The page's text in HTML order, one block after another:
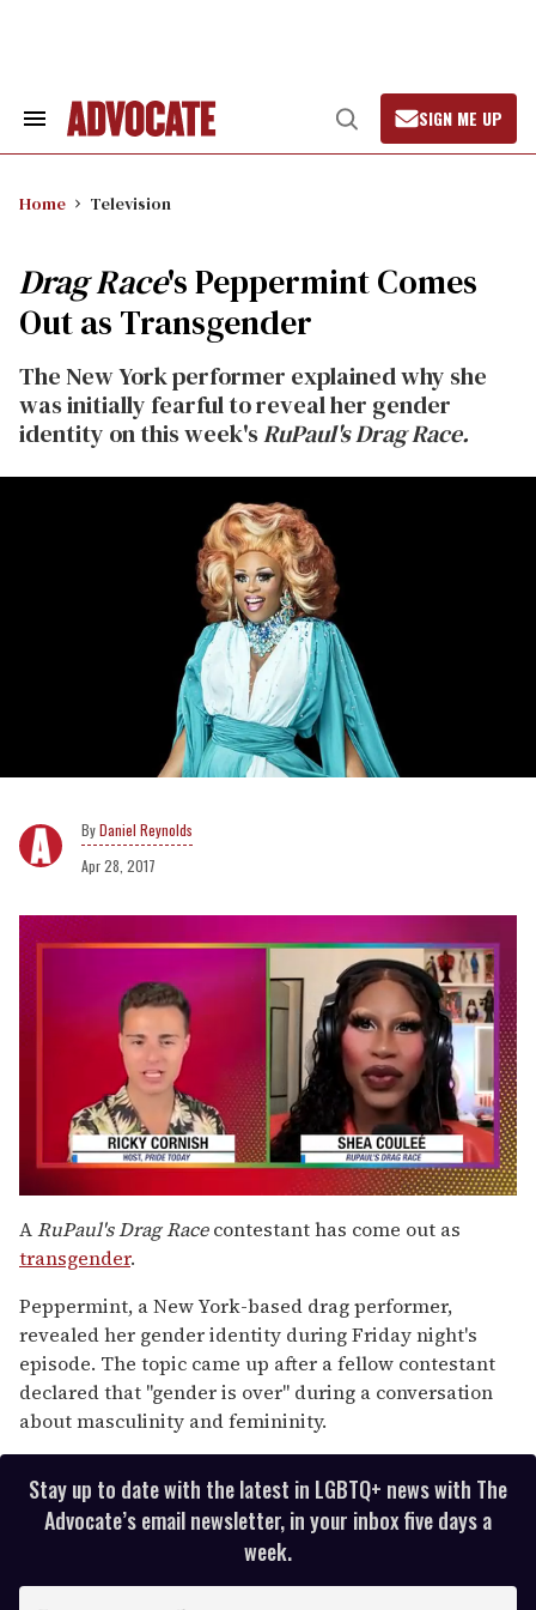
Search
Open
Search
SIGN ME UP
Home Television
Drag Race's Peppermint Comes
Out as Transgender
The New York performer explained why she
was initially fearful to reveal her gender
identity on this week'sRuPaul's Drag Race.
Daniel Reynolds
Apr 28, 2017
seconds
of
2
13
seconds
ARuPaul's Drag Racecontestant has come out as
transgender.
Peppermint, a New York-based drag performer,
revealed her gender identity during Friday night's
episode. The topic came up after a fellow contestant
declared that "gender is over" during a conversation
about masculinity and femininity.
Stay up to date with the latest in LGBTQ+ news with The
Advocate’s email newsletter, in your inbox five days a
week.